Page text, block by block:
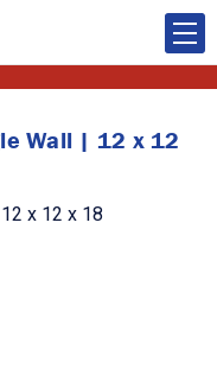
Wall | 12 x 12
x 12 x 18